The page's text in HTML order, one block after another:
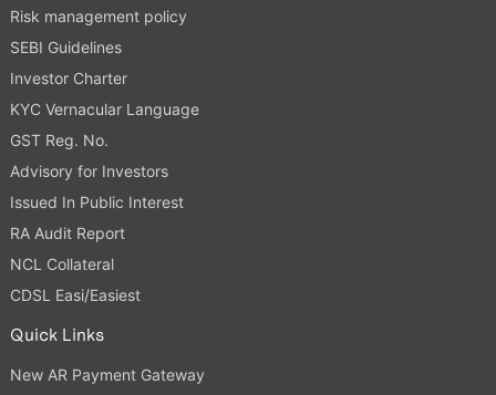
Risk management policy
SEBI Guidelines
Investor Charter
KYC Vernacular Language
GST Reg. No.
Advisory for Investors
Issued In Public Interest
RA Audit Report
NCL Collateral
CDSL Easi/Easiest
Quick Links
New AR Payment Gateway